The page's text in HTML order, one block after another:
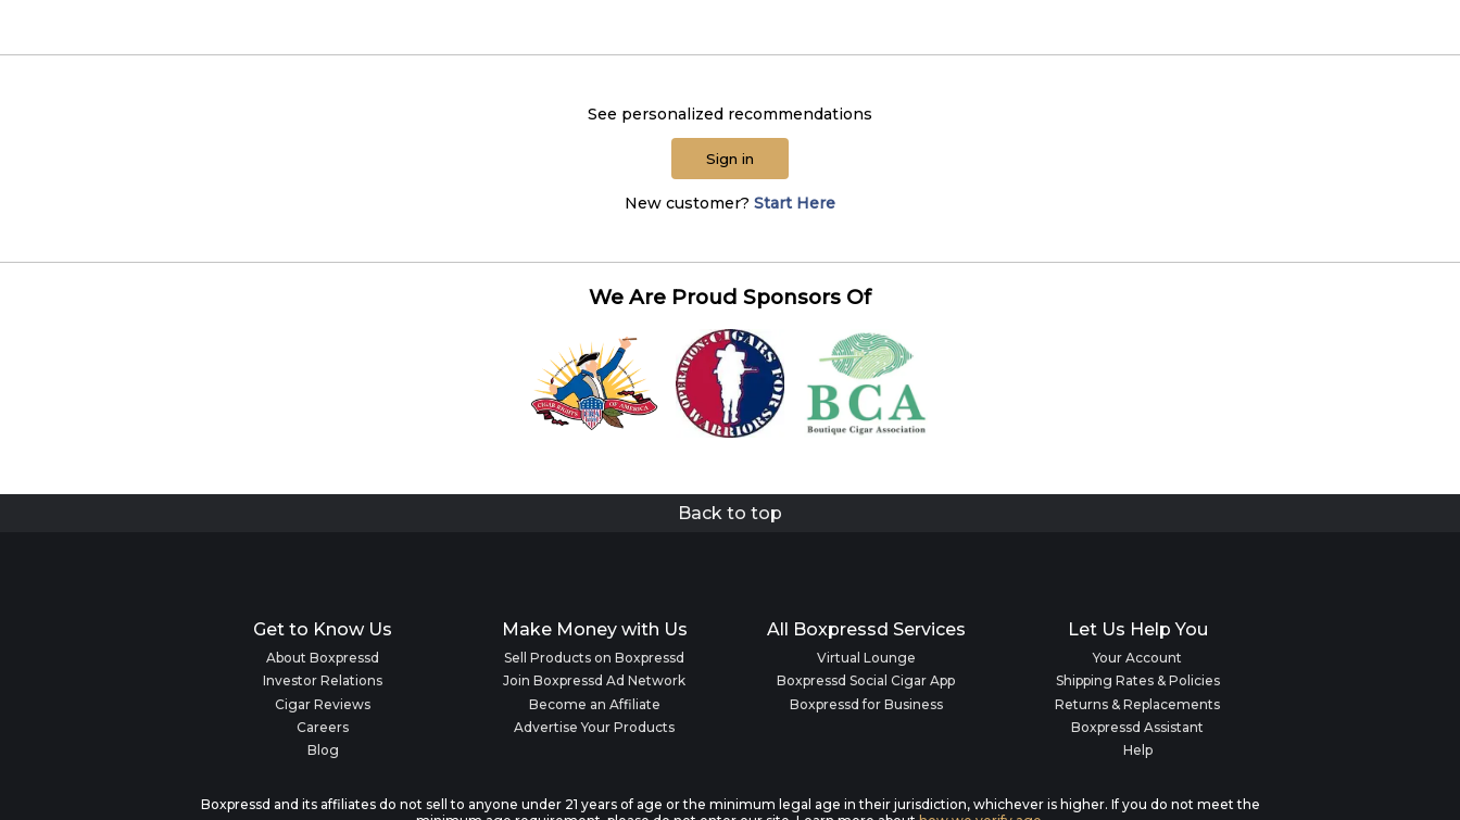
See personalized recommendations
Sign in
New customer? Start Here
We Are Proud Sponsors Of
Back to top
Get to Know Us
About Boxpressd
Investor Relations
Cigar Reviews
Careers
Blog
Make Money with Us
Sell Products on Boxpressd
Join Boxpressd Ad Network
Become an Affiliate
Advertise Your Products
All Boxpressd Services
Virtual Lounge
Boxpressd Social Cigar App
Boxpressd for Business
Let Us Help You
Your Account
Shipping Rates & Policies
Returns & Replacements
Boxpressd Assistant
Help
Boxpressd and its affiliates do not sell to anyone under 21 years of age or the minimum legal age in their jurisdiction, whichever is higher. If you do not meet the